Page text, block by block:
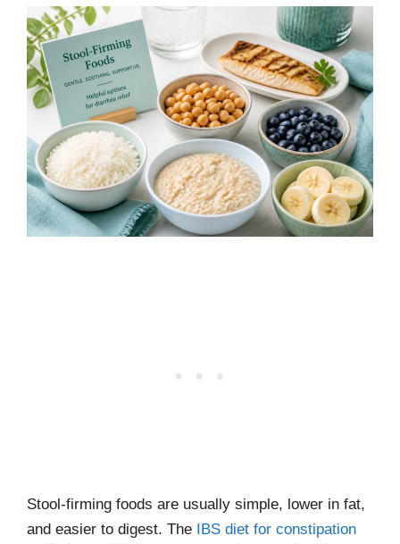
Stool-firming foods are usually simple, lower in fat,
and easier to digest. The IBS diet for constipation